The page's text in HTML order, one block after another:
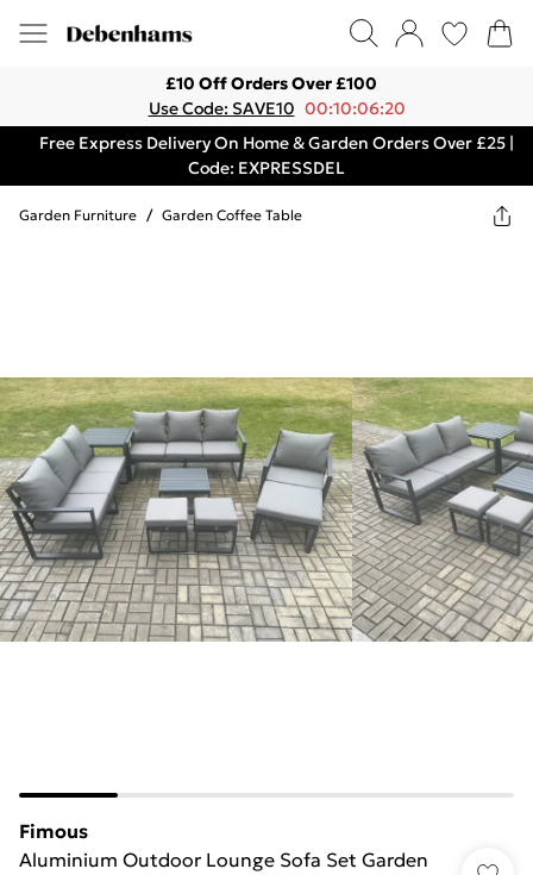
£10 Off Orders Over £100
Use Code: SAVE10 00:10:06:20
Free Express Delivery On Home & Garden Orders Over £25 |
Code: EXPRESSDEL
Garden Furniture / Garden Coffee Table
Fimous
Aluminium Outdoor Lounge Sofa Set Garden